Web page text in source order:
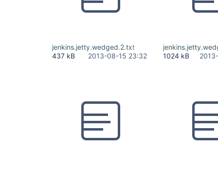
jenkins.jetty.wedged.2.txt
437 kB
2013-08-15 23:32
1024 kB